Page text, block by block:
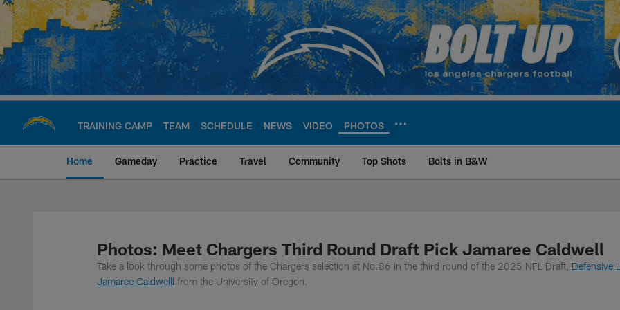
Skip
main
content
TRAINING CAMP TEAM SCHEDULE NEWS VIDEO PHOTOS
Home Gameday Practice Travel Community Top Shots Bolts in B&W
Chargers Official Site | Los Angeles
Photos: Meet Chargers Third Round Draft Pick Jamaree Caldwell
Take a look through some photos of the Chargers selection at No.86 in the third round of the 2025 NFL Draft, Defensive
Jamaree Caldwelll from the University of Oregon.